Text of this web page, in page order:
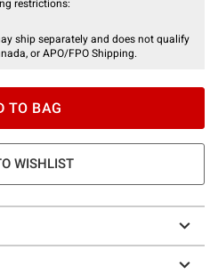
restrictions:
ship separately and does not qualify
or APO/FPO Shipping.
TO BAG
WISHLIST